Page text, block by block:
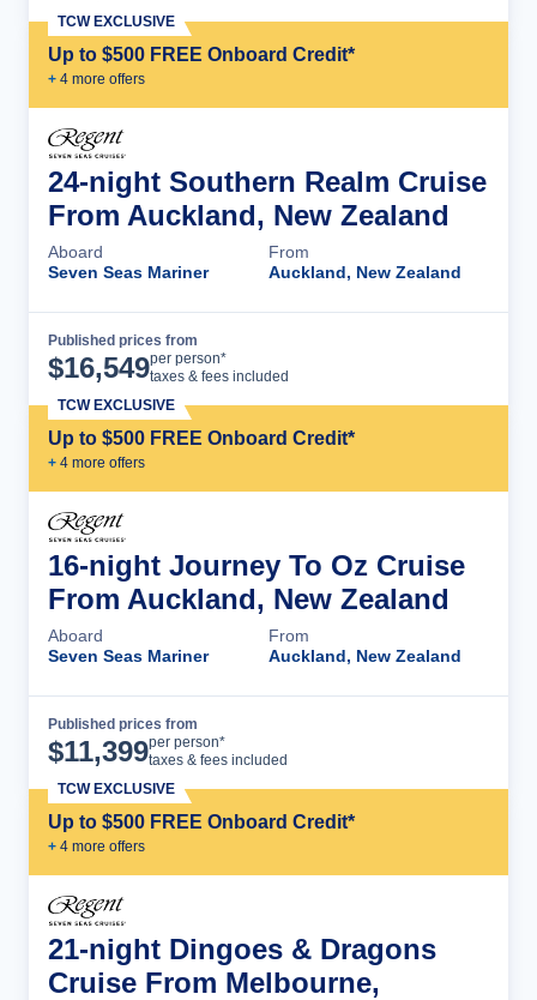
Up to $500 FREE Onboard Credit*
+ 4 more offers
TCW EXCLUSIVE
24-night Southern Realm Cruise
From Auckland, New Zealand
Aboard
Seven Seas Mariner
From
Auckland, New Zealand
Published prices from
$16,549per person*
taxes & fees included
Up to $500 FREE Onboard Credit*
+ 4 more offers
TCW EXCLUSIVE
16-night Journey To Oz Cruise
From Auckland, New Zealand
Aboard
Seven Seas Mariner
From
Auckland, New Zealand
Published prices from
$11,399per person*
taxes & fees included
Up to $500 FREE Onboard Credit*
+ 4 more offers
TCW EXCLUSIVE
21-night Dingoes & Dragons
Cruise From Melbourne,